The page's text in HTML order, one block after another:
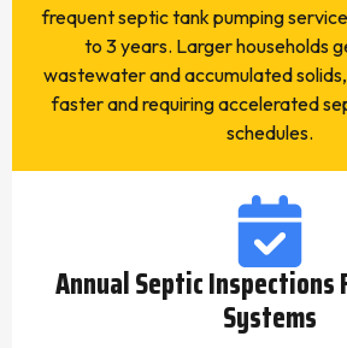
frequent septic tank pumping
to 3 years. Larger households
wastewater and accumulated
faster and requiring accelerated
schedules.
Annual Septic Inspections
Systems